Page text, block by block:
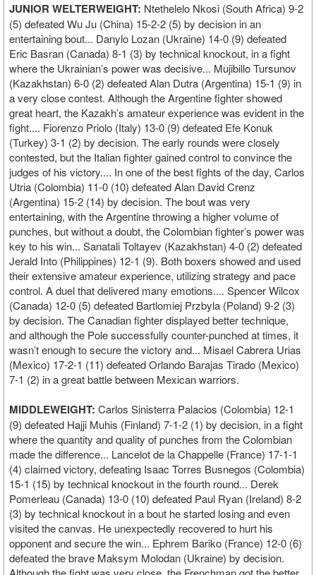
JUNIOR WELTERWEIGHT: Ntethelelo Nkosi (South Africa) 9-2
(5) defeated Wu Ju (China) 15-2-2 (5) by decision in an
entertaining bout... Danylo Lozan (Ukraine) 14-0 (9) defeated
Eric Basran (Canada) 8-1 (3) by technical knockout, in a fight
where the Ukrainian’s power was decisive... Mujibillo Tursunov
(Kazakhstan) 6-0 (2) defeated Alan Dutra (Argentina) 15-1 (9) in
a very close contest. Although the Argentine fighter showed
great heart, the Kazakh’s amateur experience was evident in the
fight.... Fiorenzo Priolo (Italy) 13-0 (9) defeated Efe Konuk
(Turkey) 3-1 (2) by decision. The early rounds were closely
contested, but the Italian fighter gained control to convince the
judges of his victory.... In one of the best fights of the day, Carlos
Utria (Colombia) 11-0 (10) defeated Alan David Crenz
(Argentina) 15-2 (14) by decision. The bout was very
entertaining, with the Argentine throwing a higher volume of
punches, but without a doubt, the Colombian fighter’s power was
key to his win... Sanatali Toltayev (Kazakhstan) 4-0 (2) defeated
Jerald Into (Philippines) 12-1 (9). Both boxers showed and used
their extensive amateur experience, utilizing strategy and pace
control. A duel that delivered many emotions.... Spencer Wilcox
(Canada) 12-0 (5) defeated Bartlomiej Przbyla (Poland) 9-2 (3)
by decision. The Canadian fighter displayed better technique,
and although the Pole successfully counter-punched at times, it
wasn’t enough to secure the victory and... Misael Cabrera Urias
(Mexico) 17-2-1 (11) defeated Orlando Barajas Tirado (Mexico)
7-1 (2) in a great battle between Mexican warriors.
MIDDLEWEIGHT: Carlos Sinisterra Palacios (Colombia) 12-1
(9) defeated Hajji Muhis (Finland) 7-1-2 (1) by decision, in a fight
where the quantity and quality of punches from the Colombian
made the difference... Lancelot de la Chappelle (France) 17-1-1
(4) claimed victory, defeating Isaac Torres Busnegos (Colombia)
15-1 (15) by technical knockout in the fourth round... Derek
Pomerleau (Canada) 13-0 (10) defeated Paul Ryan (Ireland) 8-2
(3) by technical knockout in a bout he started losing and even
visited the canvas. He unexpectedly recovered to hurt his
opponent and secure the win... Ephrem Bariko (France) 12-0 (6)
defeated the brave Maksym Molodan (Ukraine) by decision.